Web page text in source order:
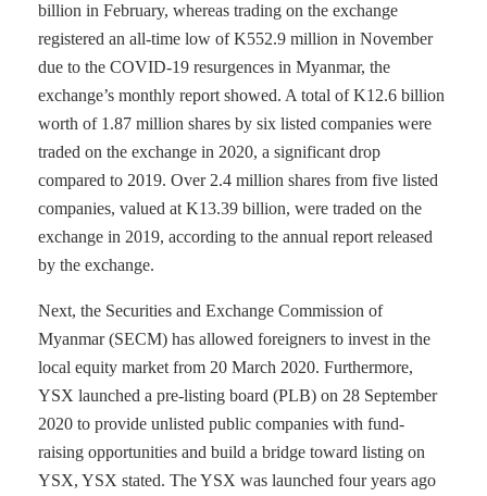
billion in February, whereas trading on the exchange
registered an all-time low of K552.9 million in November
due to the COVID-19 resurgences in Myanmar, the
exchange’s monthly report showed. A total of K12.6 billion
worth of 1.87 million shares by six listed companies were
traded on the exchange in 2020, a significant drop
compared to 2019. Over 2.4 million shares from five listed
companies, valued at K13.39 billion, were traded on the
exchange in 2019, according to the annual report released
by the exchange.
Next, the Securities and Exchange Commission of
Myanmar (SECM) has allowed foreigners to invest in the
local equity market from 20 March 2020. Furthermore,
YSX launched a pre-listing board (PLB) on 28 September
2020 to provide unlisted public companies with fund-
raising opportunities and build a bridge toward listing on
YSX, YSX stated. The YSX was launched four years ago